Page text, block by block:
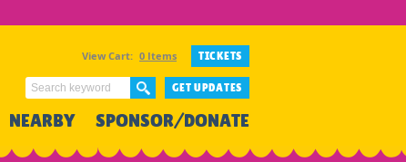
GET UPDATES
TICKETS
View Cart: 0 Items
NEARBY SPONSOR/DONATE